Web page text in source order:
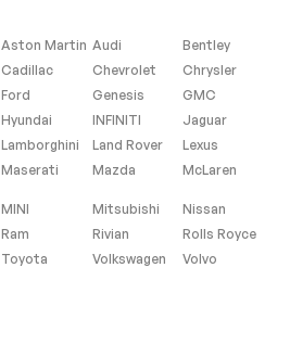
Power Windows
Trip Computer
Traction Control
Lane Keeping Assist
Aston Martin Audi
Bentley
Cadillac Chevrolet
Chrysler
Ford Genesis
GMC
Hyundai INFINITI
Jaguar
Lamborghini Land Rover
Lexus
Maserati Mazda McLaren
MINI Mitsubishi
Nissan
Ram Rivian
Rolls Royce
Toyota Volkswagen Volvo